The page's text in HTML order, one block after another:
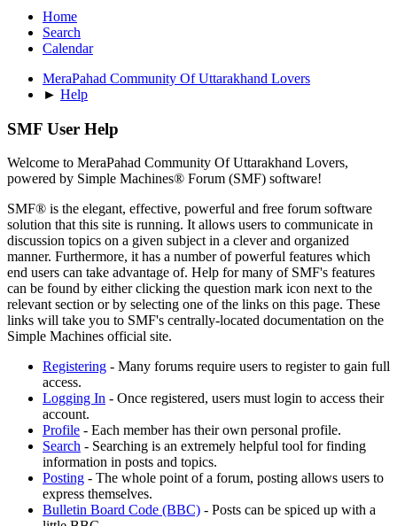
Home
Search
Calendar
MeraPahad Community Of Uttarakhand Lovers
► Help
SMF User Help
Welcome to MeraPahad Community Of Uttarakhand Lovers,
powered by Simple Machines® Forum (SMF) software!
SMF® is the elegant, effective, powerful and free forum software
solution that this site is running. It allows users to communicate in
discussion topics on a given subject in a clever and organized
manner. Furthermore, it has a number of powerful features which
end users can take advantage of. Help for many of SMF's features
can be found by either clicking the question mark icon next to the
relevant section or by selecting one of the links on this page. These
links will take you to SMF's centrally-located documentation on the
Simple Machines official site.
Registering - Many forums require users to register to gain full
access.
Logging In - Once registered, users must login to access their
account.
Profile - Each member has their own personal profile.
Search - Searching is an extremely helpful tool for finding
information in posts and topics.
Posting - The whole point of a forum, posting allows users to
express themselves.
Bulletin Board Code (BBC) - Posts can be spiced up with a